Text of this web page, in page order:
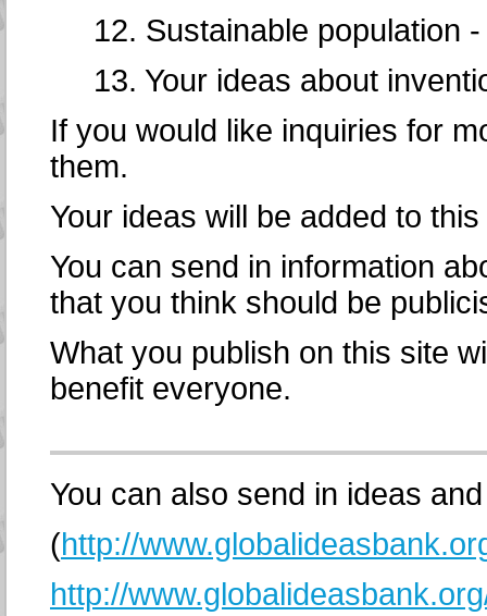
12. Sustainable population
13. Your ideas about
If you would like inquiries for
them.
Your ideas will be added to
You can send in information
that you think should be
What you publish on this site
benefit everyone.
You can also send in ideas
(http://
http://